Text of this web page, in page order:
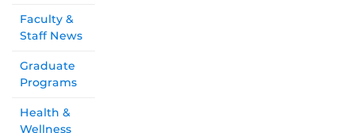
Faculty &
Staff News
Graduate
Programs
Health &
Wellness